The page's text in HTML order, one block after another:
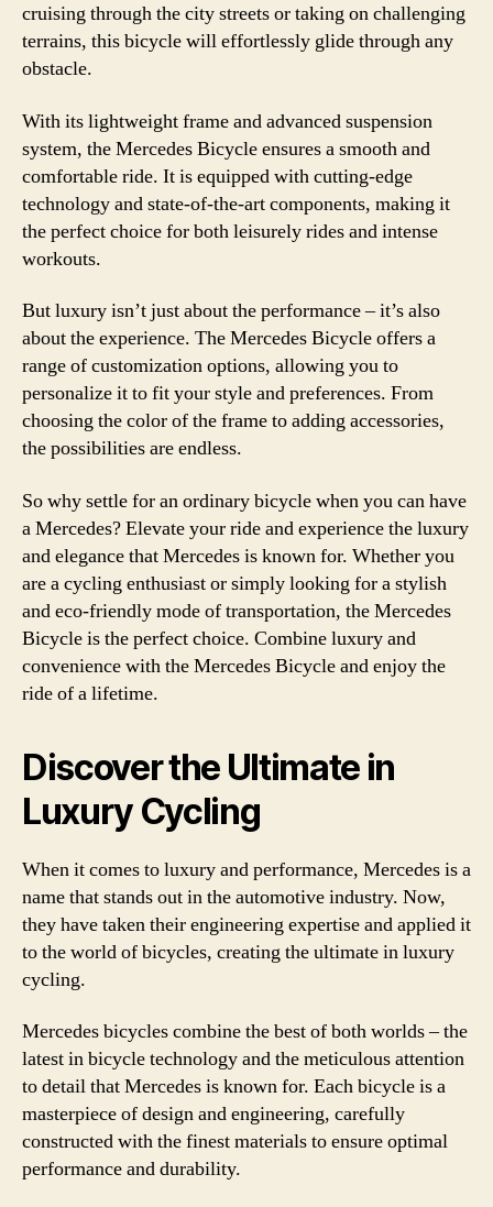
cruising through the city streets or taking on challenging
terrains, this bicycle will effortlessly glide through any
obstacle.
With its lightweight frame and advanced suspension
system, the Mercedes Bicycle ensures a smooth and
comfortable ride. It is equipped with cutting-edge
technology and state-of-the-art components, making it
the perfect choice for both leisurely rides and intense
workouts.
But luxury isn’t just about the performance – it’s also
about the experience. The Mercedes Bicycle offers a
range of customization options, allowing you to
personalize it to fit your style and preferences. From
choosing the color of the frame to adding accessories,
the possibilities are endless.
So why settle for an ordinary bicycle when you can have
a Mercedes? Elevate your ride and experience the luxury
and elegance that Mercedes is known for. Whether you
are a cycling enthusiast or simply looking for a stylish
and eco-friendly mode of transportation, the Mercedes
Bicycle is the perfect choice. Combine luxury and
convenience with the Mercedes Bicycle and enjoy the
ride of a lifetime.
Discover the Ultimate in
Luxury Cycling
When it comes to luxury and performance, Mercedes is a
name that stands out in the automotive industry. Now,
they have taken their engineering expertise and applied it
to the world of bicycles, creating the ultimate in luxury
cycling.
Mercedes bicycles combine the best of both worlds – the
latest in bicycle technology and the meticulous attention
to detail that Mercedes is known for. Each bicycle is a
masterpiece of design and engineering, carefully
constructed with the finest materials to ensure optimal
performance and durability.